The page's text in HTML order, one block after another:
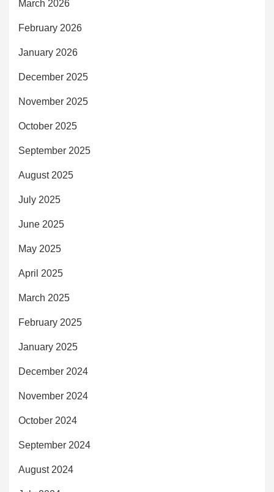
March 2026
February 2026
January 2026
December 2025
November 2025
October 2025
September 2025
August 2025
July 2025
June 2025
May 2025
April 2025
March 2025
February 2025
January 2025
December 2024
November 2024
October 2024
September 2024
August 2024